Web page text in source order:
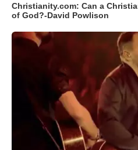
Christianity.com: Can a
of God?-David Powlison